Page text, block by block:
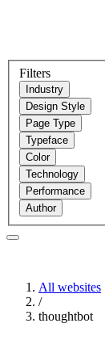
Filters
Industry
Design Style
Page Type
Typeface
Color
Technology
Performance
Author
All websites
/
thoughtbot